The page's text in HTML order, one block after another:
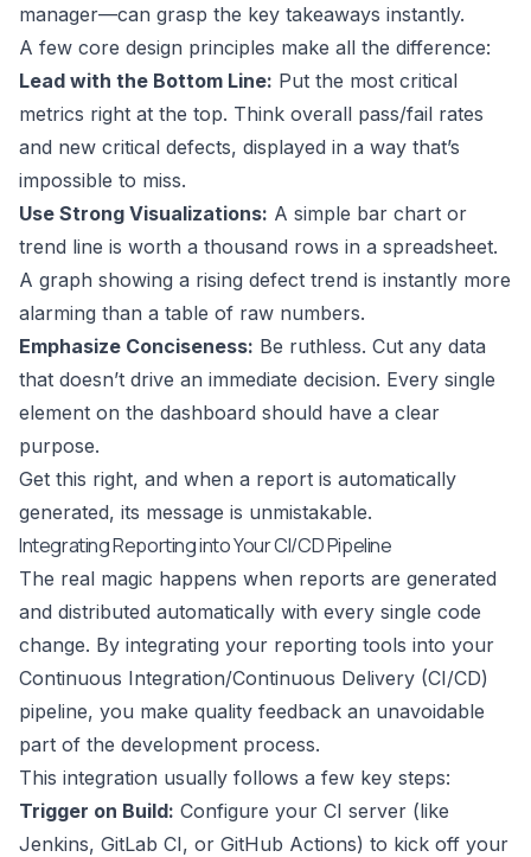
manager—can grasp the key takeaways instantly.
A few core design principles make all the difference:
Lead with the Bottom Line: Put the most critical
metrics right at the top. Think overall pass/fail rates
and new critical defects, displayed in a way that’s
impossible to miss.
Use Strong Visualizations: A simple bar chart or
trend line is worth a thousand rows in a spreadsheet.
A graph showing a rising defect trend is instantly more
alarming than a table of raw numbers.
Emphasize Conciseness: Be ruthless. Cut any data
that doesn’t drive an immediate decision. Every single
element on the dashboard should have a clear
purpose.
Get this right, and when a report is automatically
generated, its message is unmistakable.
Integrating Reporting into Your CI/CD Pipeline
The real magic happens when reports are generated
and distributed automatically with every single code
change. By integrating your reporting tools into your
Continuous Integration/Continuous Delivery (CI/CD)
pipeline, you make quality feedback an unavoidable
part of the development process.
This integration usually follows a few key steps:
Trigger on Build: Configure your CI server (like
Jenkins, GitLab CI, or GitHub Actions) to kick off your